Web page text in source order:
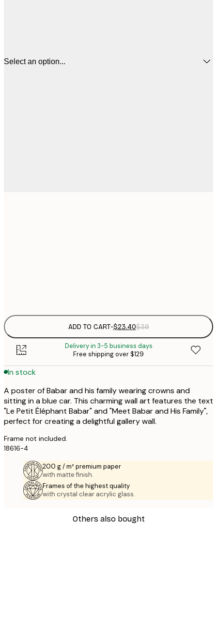
Select an option...
ADD TO CART-$23.40$39
Delivery in 3-5 business days
Free shipping over $129
In stock
A poster of Babar and his family wearing crowns and
sitting in a blue car. This charming wall art features the text
"Le Petit Éléphant Babar" and "Meet Babar and His Family",
perfect for creating a delightful gallery wall.
Frame not included.
18616-4
200 g / m² premium paper
with matte finish.
Frames of the highest quality
with crystal clear acrylic glass.
Others also bought